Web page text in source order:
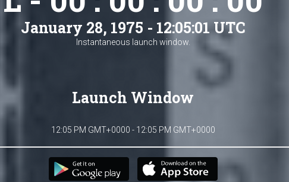
January 28, 1975 - 12:05:01 UTC
Instantaneous launch window.
Launch Window
12:05 PM GMT+0000 - 12:05 PM GMT+0000